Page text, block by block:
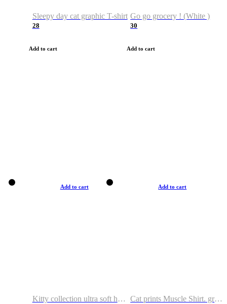
Sleepy day cat graphic T-shirt
28
Add to cart
Go go grocery ! (White )
30
Add to cart
Add to cart
Kitty collection ultra soft hoodie. Cat graphic hoodies
Add to cart
Cat prints Muscle Shirt. graphic muscle shirt. sport shirt